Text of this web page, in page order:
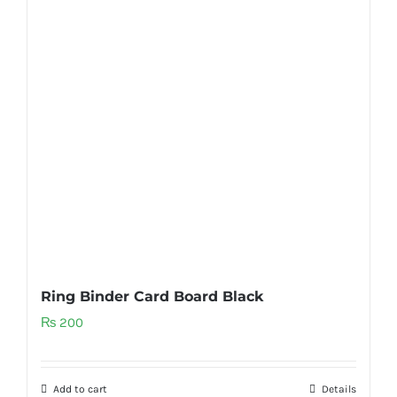
Ring Binder Card Board Black
₨ 200
Add to cart Details